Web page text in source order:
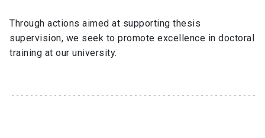
Through actions aimed at supporting thesis
supervision, we seek to promote excellence in doctoral
training at our university.